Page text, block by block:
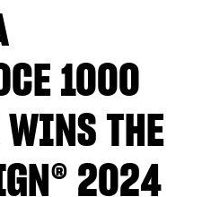
1000
WINS THE
2024